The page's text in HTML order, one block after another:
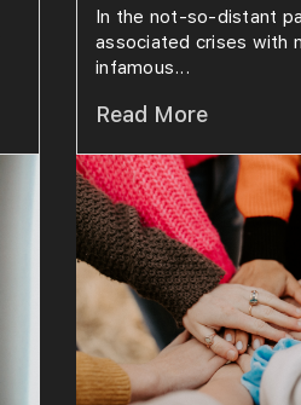
In the not-so-distant
associated crises with
infamous...
Read More